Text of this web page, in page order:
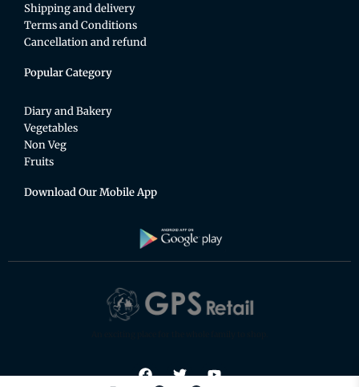
Shipping and delivery
Terms and Conditions
Cancellation and refund
Popular Category
Diary and Bakery
Vegetables
Non Veg
Fruits
Download Our Mobile App
F
a
T
w
Y
o